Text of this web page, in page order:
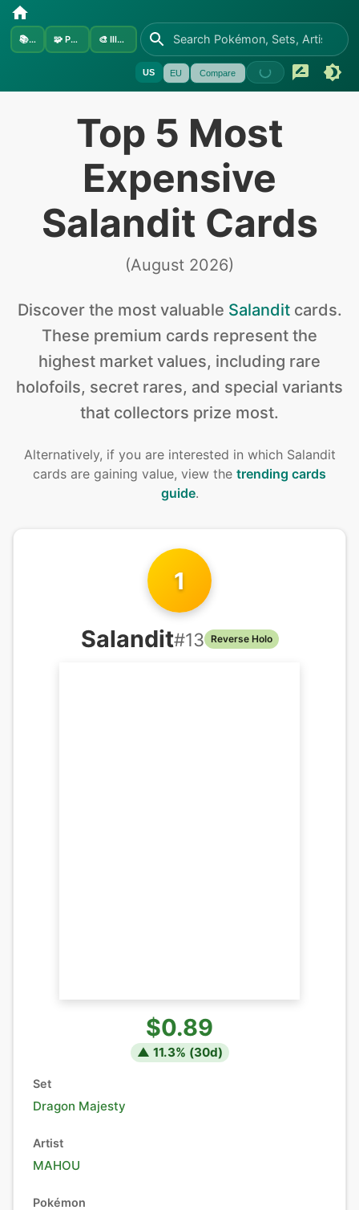
📚Sets 🧩 Pokémon 🎨 Illustrators
US EU Compare
Top 5 Most
Expensive
Salandit Cards
(August 2026)
Discover the most valuable Salanditcards.
These premium cards represent the
highest market values, including rare
holofoils, secret rares, and special variants
that collectors prize most.
Alternatively, if you are interested in which Salandit
cards are gaining value, view the trending cards
guide.
1
Salandit#13 Reverse Holo
$0.89
▲ 11.3% (30d)
Set
Dragon Majesty
Artist
MAHOU
Pokémon